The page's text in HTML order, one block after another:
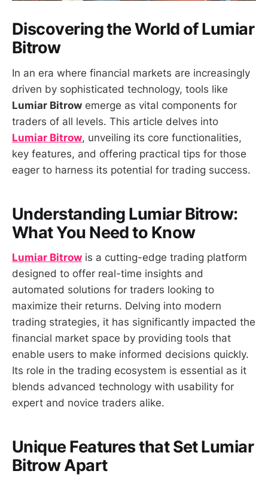
Discovering the World of Lumiar
Bitrow
In an era where financial markets are increasingly
driven by sophisticated technology, tools like
Lumiar Bitrow emerge as vital components for
traders of all levels. This article delves into
Lumiar Bitrow, unveiling its core functionalities,
key features, and offering practical tips for those
eager to harness its potential for trading success.
Understanding Lumiar Bitrow:
What You Need to Know
Lumiar Bitrow is a cutting-edge trading platform
designed to offer real-time insights and
automated solutions for traders looking to
maximize their returns. Delving into modern
trading strategies, it has significantly impacted the
financial market space by providing tools that
enable users to make informed decisions quickly.
Its role in the trading ecosystem is essential as it
blends advanced technology with usability for
expert and novice traders alike.
Unique Features that Set Lumiar
Bitrow Apart